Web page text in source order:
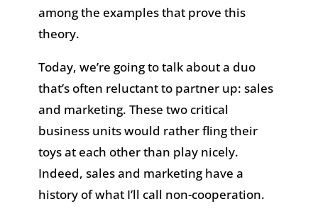
among the examples that prove this
theory.
Today, we’re going to talk about a duo
that’s often reluctant to partner up: sales
and marketing. These two critical
business units would rather fling their
toys at each other than play nicely.
Indeed, sales and marketing have a
history of what I’ll call non-cooperation.